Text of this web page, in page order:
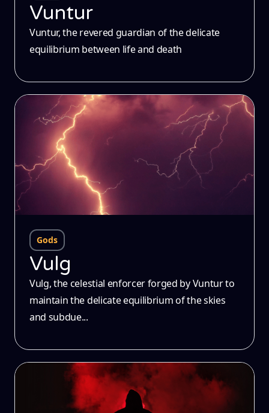
Vuntur
Vuntur, the revered guardian of the delicate
equilibrium between life and death
Gods
Vulg
Vulg, the celestial enforcer forged by Vuntur to
maintain the delicate equilibrium of the skies
and subdue...